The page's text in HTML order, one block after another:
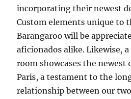
incorporating their newest
Custom elements unique to
Barangaroo will be
aficionados alike. Likewise,
room showcases the newest
Paris, a testament to the
relationship between our